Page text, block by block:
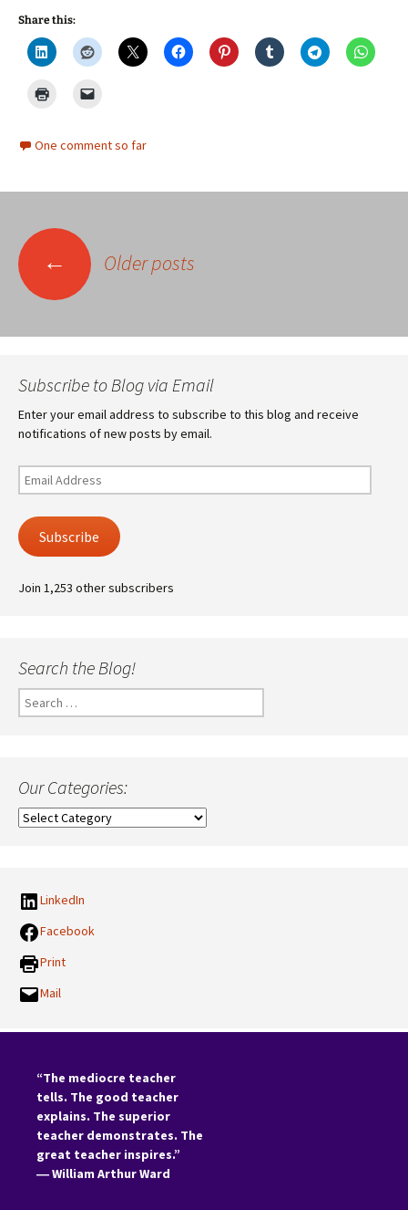
Share this:
One comment so far
Posts
navigation
← Older posts
Subscribe to Blog via Email
Enter your email address to subscribe to this blog and receive
notifications of new posts by email.
Email
Address
Subscribe
Join 1,253 other subscribers
Search the Blog!
Search
for:
Our Categories:
Our
LinkedIn
Facebook
Print
Mail
“The mediocre teacher
tells. The good teacher
explains. The superior
teacher demonstrates. The
great teacher inspires.”
―William Arthur Ward